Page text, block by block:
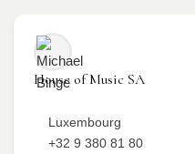
House of Music SA
Luxembourg
+32 9 380 81 80